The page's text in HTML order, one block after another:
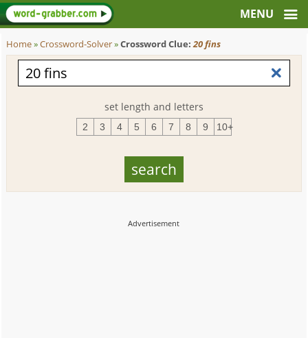
Home»Crossword-Solver»Crossword Clue:20 fins
set length and letters
2 3 4 5 6 7 8 9 10+